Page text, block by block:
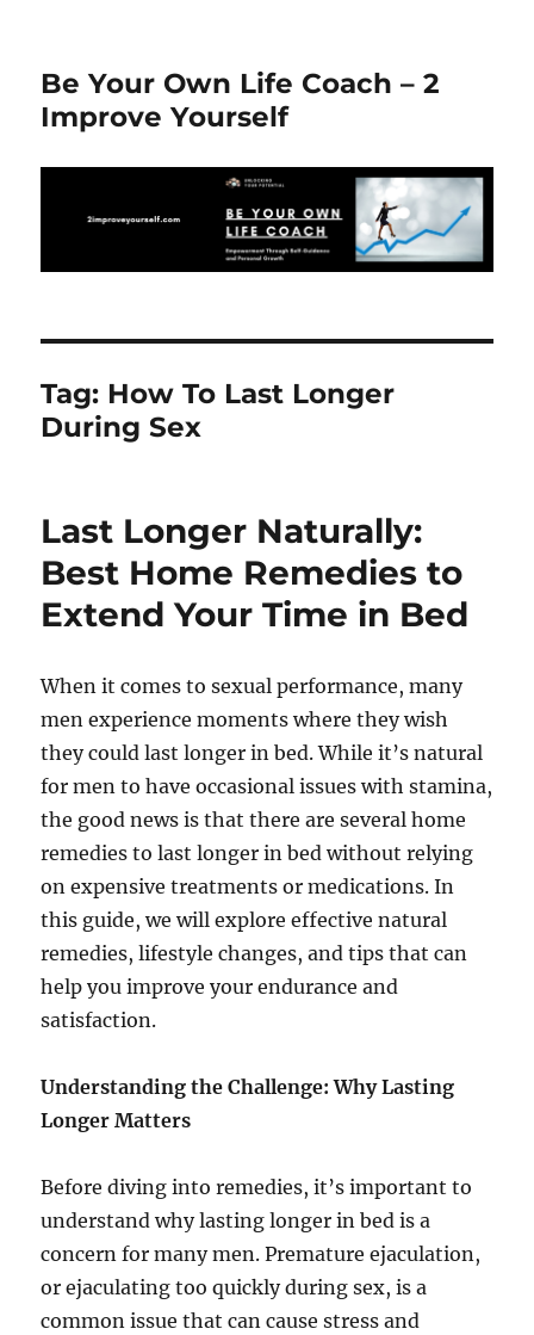
Be Your Own Life Coach – 2
Improve Yourself
Tag: How To Last Longer
During Sex
Last Longer Naturally:
Best Home Remedies to
Extend Your Time in Bed
When it comes to sexual performance, many
men experience moments where they wish
they could last longer in bed. While it’s natural
for men to have occasional issues with stamina,
the good news is that there are several home
remedies to last longer in bed without relying
on expensive treatments or medications. In
this guide, we will explore effective natural
remedies, lifestyle changes, and tips that can
help you improve your endurance and
satisfaction.
Understanding the Challenge: Why Lasting
Longer Matters
Before diving into remedies, it’s important to
understand why lasting longer in bed is a
concern for many men. Premature ejaculation,
or ejaculating too quickly during sex, is a
common issue that can cause stress and